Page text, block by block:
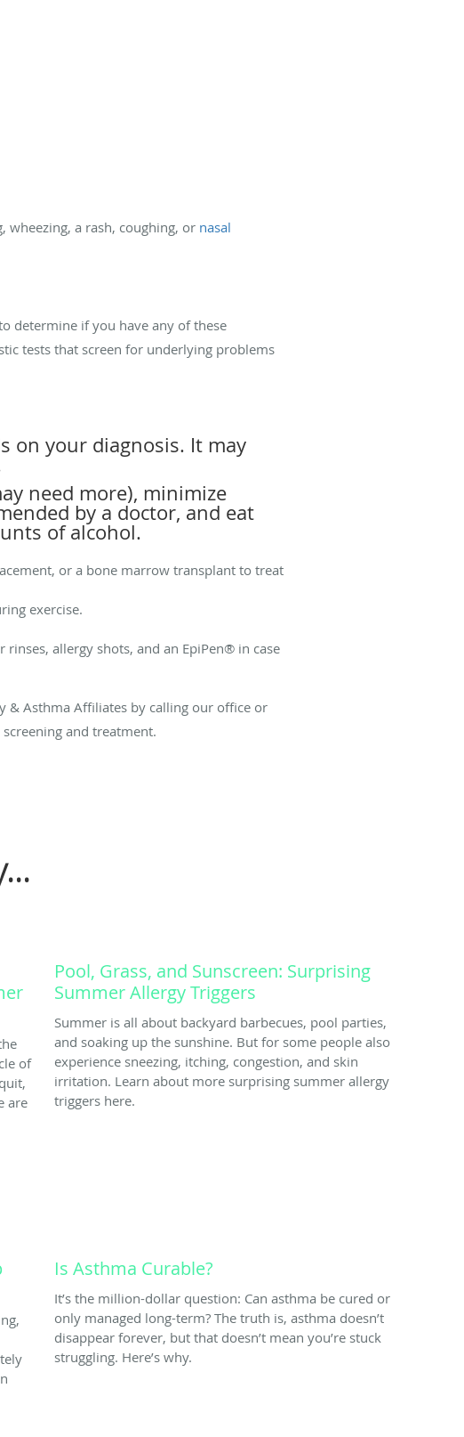
wheezing, a rash, coughing, or nasal
determine if you have any of these
tests that screen for underlying problems
on your diagnosis. It may
need more), minimize
by a doctor, and eat
of alcohol.
or a bone marrow transplant to treat
exercise.
allergy shots, and an EpiPen® in case
& Asthma Affiliates by calling our office or
and treatment.
of
are
Pool, Grass, and Sunscreen: Surprising
Summer Allergy Triggers
Summer is all about backyard barbecues, pool parties,
and soaking up the sunshine. But for some people also
experience sneezing, itching, congestion, and skin
irritation. Learn about more surprising summer allergy
triggers here.
Is Asthma Curable?
It’s the million-dollar question: Can asthma be cured or
only managed long-term? The truth is, asthma doesn’t
disappear forever, but that doesn’t mean you’re stuck
struggling. Here’s why.